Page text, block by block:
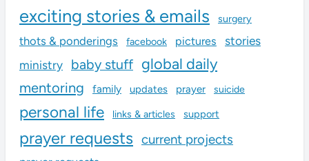
exciting stories & emails surgery
thots & ponderings facebook pictures stories
ministry baby stuff global daily
mentoring family updates prayer suicide
personal life links & articles support
prayer requests current projects